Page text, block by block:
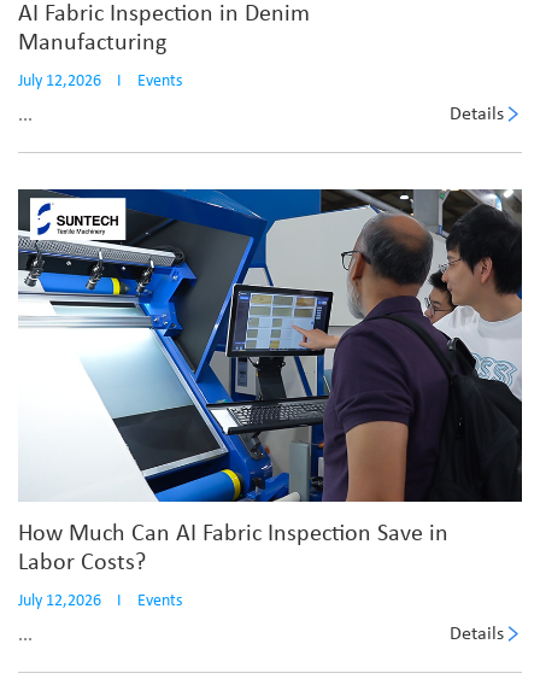
AI Fabric Inspection in Denim
Manufacturing
July 12,2026 I Events
... Details
How Much Can AI Fabric Inspection Save in
Labor Costs?
July 12,2026 Events
... Details